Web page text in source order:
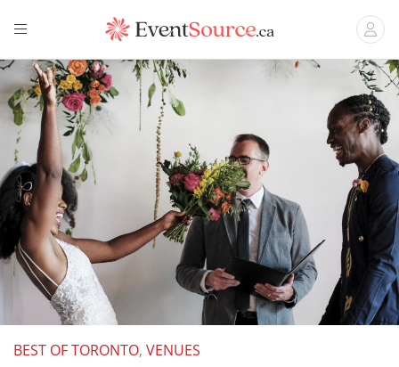
BEST OF TORONTO, VENUES